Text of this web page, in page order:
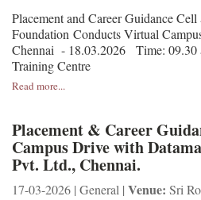
Placement and Career Guidance
Foundation Conducts Virtual
Chennai - 18.03.2026 Time: 09.30
Training Centre
Read more...
Placement & Career
Campus Drive with
Pvt. Ltd., Chennai.
17-03-2026 | General | Venue: Sri